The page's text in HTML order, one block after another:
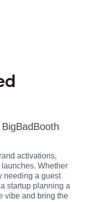
activations,
Whether
needing a guest
startup planning a
vibe and bring the